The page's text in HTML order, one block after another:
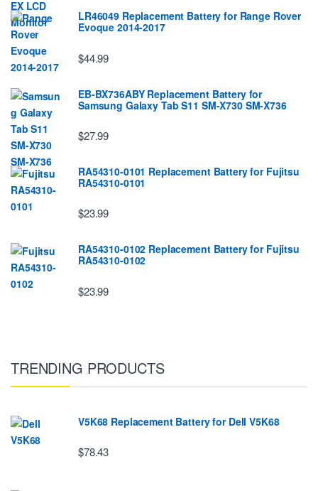
LR46049 Replacement Battery for Range Rover
Evoque 2014-2017
$44.99
EB-BX736ABY Replacement Battery for
Samsung Galaxy Tab S11 SM-X730 SM-X736
$27.99
RA54310-0101 Replacement Battery for Fujitsu
RA54310-0101
$23.99
RA54310-0102 Replacement Battery for Fujitsu
RA54310-0102
$23.99
TRENDING PRODUCTS
V5K68 Replacement Battery for Dell V5K68
$78.43